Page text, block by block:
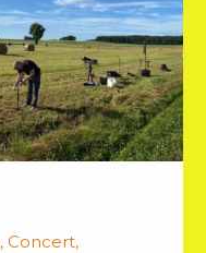
, Concert,